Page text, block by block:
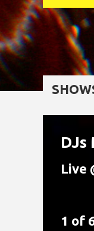
DJs
Live
1 of